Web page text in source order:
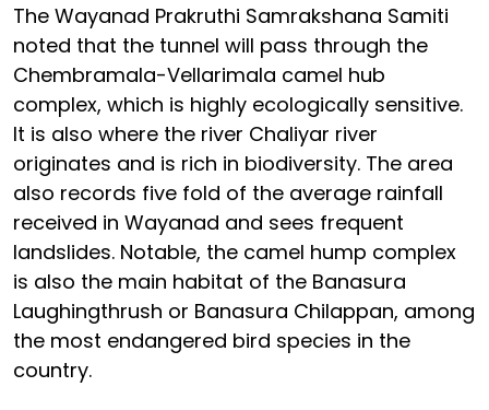
The Wayanad Prakruthi Samrakshana Samiti
noted that the tunnel will pass through the
Chembramala-Vellarimala camel hub
complex, which is highly ecologically sensitive.
It is also where the river Chaliyar river
originates and is rich in biodiversity. The area
also records five fold of the average rainfall
received in Wayanad and sees frequent
landslides. Notable, the camel hump complex
is also the main habitat of the Banasura
Laughingthrush or Banasura Chilappan, among
the most endangered bird species in the
country.